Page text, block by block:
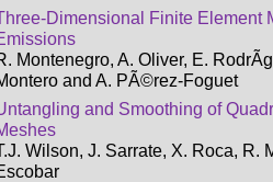
Dimensional Finite Element
Montenegro, A. Oliver, E.
and A. PÃ©rez-Foguet
and Smoothing of
Wilson, J. Sarrate, X. Roca, R.